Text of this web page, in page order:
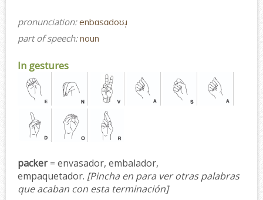
pronunciation:enbɑsɑdoʊɹ̩
part of speech:noun
In gestures
packer= envasador, embalador,
empaquetador. [Pincha en para ver otras palabras
que acaban con esta terminación]